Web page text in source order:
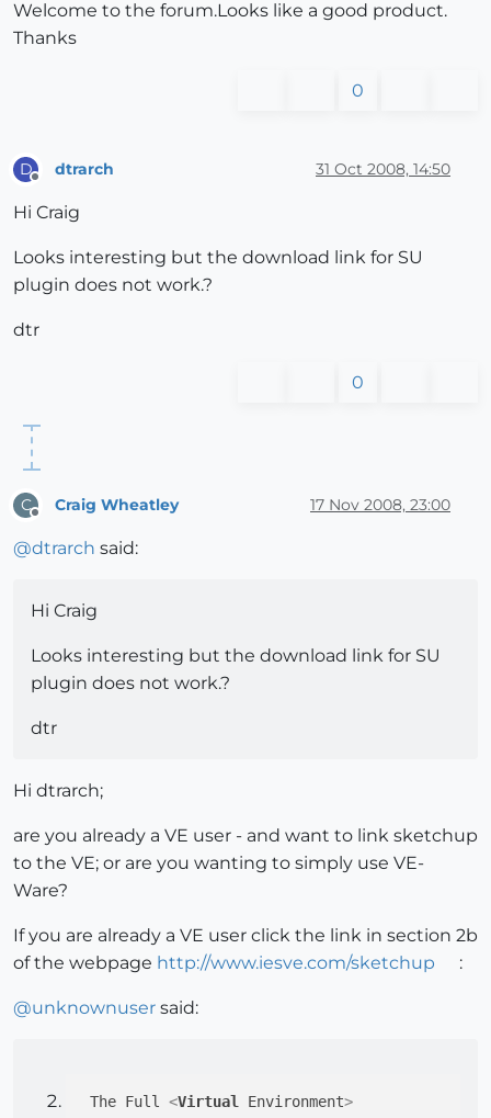
Welcome to the forum.Looks like a good product.
Thanks
0
D dtrarch 31 Oct 2008, 14:50
Hi Craig
Looks interesting but the download link for SU
plugin does not work.?
dtr
0
C Craig Wheatley 17 Nov 2008, 23:00
@dtrarch said:
Hi Craig
Looks interesting but the download link for SU
plugin does not work.?
dtr
Hi dtrarch;
are you already a VE user - and want to link sketchup
to the VE; or are you wanting to simply use VE-
Ware?
If you are already a VE user click the link in section 2b
of the webpage http://www.iesve.com/sketchup :
@unknownuser said:
The Full <Virtual Environment>